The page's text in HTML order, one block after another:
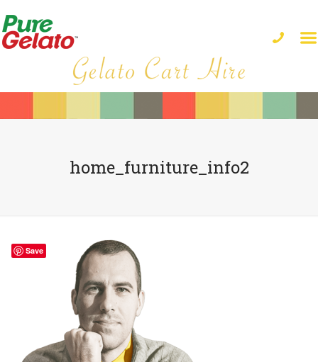
home_furniture_info2
Save